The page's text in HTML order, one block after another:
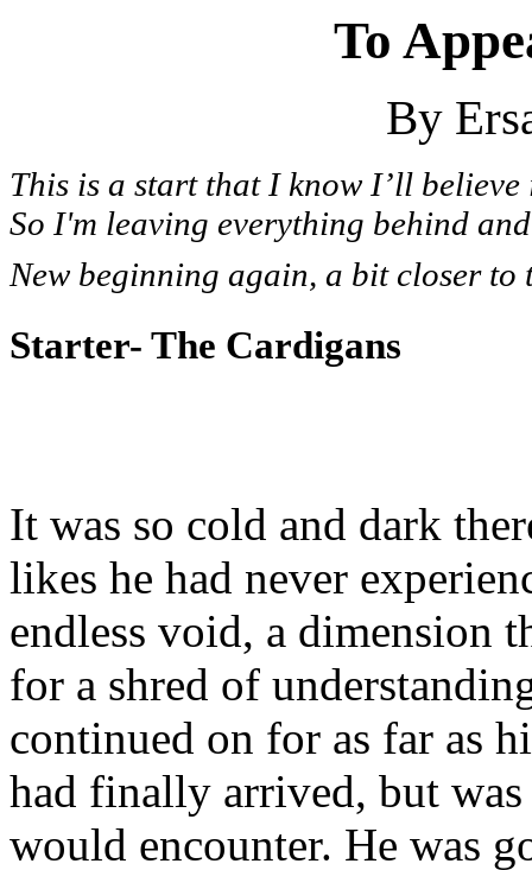
To
By
This is a start that I know I’ll believe
So I'm leaving everything behind
New beginning again, a bit closer to
Starter- The Cardigans
It was so cold and dark
likes he had never
endless void, a dimension
for a shred of
continued on for as far as
had finally arrived, but
would encounter. He was